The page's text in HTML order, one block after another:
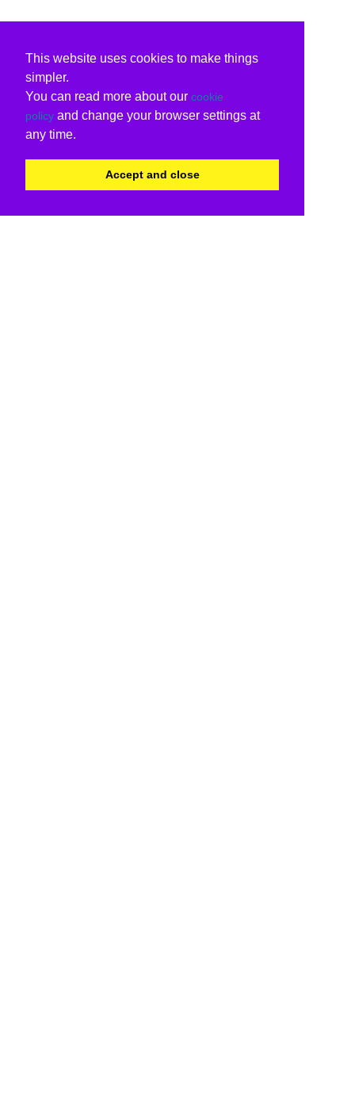
This website uses cookies to make things
simpler.
You can read more about our cookie
policy and change your browser settings at
any time.
Accept and close